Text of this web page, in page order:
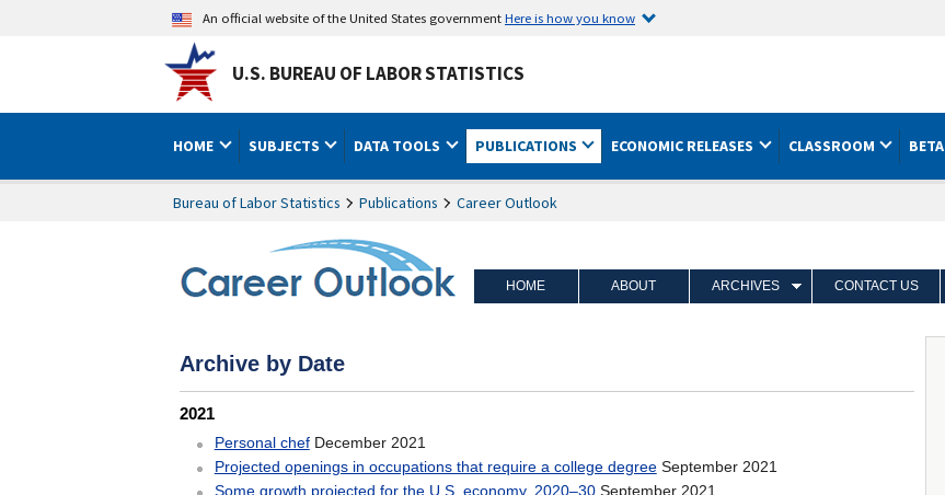
An official website of the United States governmentHere is how you know
U.S. BUREAU OF LABOR STATISTICS
HOME SUBJECTS DATA TOOLS PUBLICATIONS ECONOMIC RELEASES CLASSROOM BETA
Bureau of Labor Statistics Publications Career Outlook
HOME ABOUT ARCHIVES CONTACT US
Career Outlook Archive by Date
Archive by Date
2021
Personal chef December 2021
Projected openings in occupations that require a college degree September 2021
Some growth projected for the U.S. economy, 2020–30 September 2021